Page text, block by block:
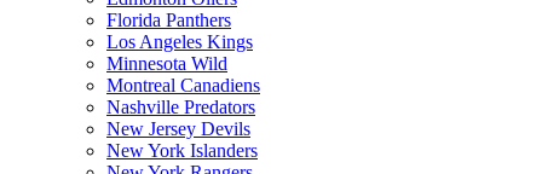
Florida Panthers
Los Angeles Kings
Minnesota Wild
Montreal Canadiens
Nashville Predators
New Jersey Devils
New York Islanders